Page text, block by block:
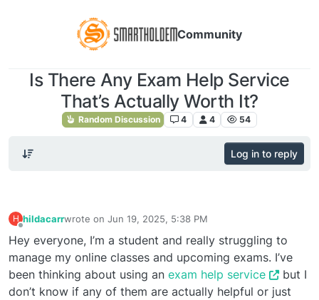
Community
Is There Any Exam Help Service
That’s Actually Worth It?
Random Discussion 4 4 54
Log in to reply
H hildacarrwrote on Jun 19, 2025, 5:38 PM
last edited by
Hey everyone, I’m a student and really struggling to
manage my online classes and upcoming exams. I’ve
been thinking about using an exam help service
but I
don’t know if any of them are actually helpful or just